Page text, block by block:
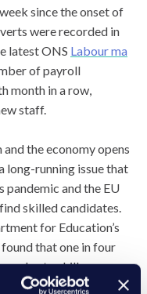
since the onset of
were recorded in
latest ONS Labour ma
of payroll
month in a row,
staff.
the economy opens
long-running issue that
pandemic and the EU
skilled candidates.
for Education’s
found that one in four
due to skills
points since 2017.